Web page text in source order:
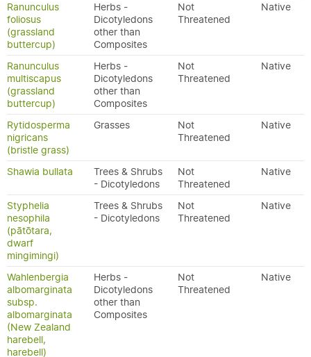
Ranunculus
foliosus
(grassland
buttercup)
Herbs -
Dicotyledons
other than
Composites
Not
Threatened
Native
Ranunculus
multiscapus
(grassland
buttercup)
Herbs -
Dicotyledons
other than
Composites
Not
Threatened
Native
Rytidosperma
nigricans
(bristle grass)
Grasses
Not
Threatened
Native
Shawia bullata
Trees & Shrubs
- Dicotyledons
Not
Threatened
Native
Styphelia
nesophila
(pātōtara,
dwarf
mingimingi)
Trees & Shrubs
- Dicotyledons
Not
Threatened
Native
Wahlenbergia
albomarginata
subsp.
albomarginata
(New Zealand
harebell,
harebell)
Herbs -
Dicotyledons
other than
Composites
Not
Threatened
Native